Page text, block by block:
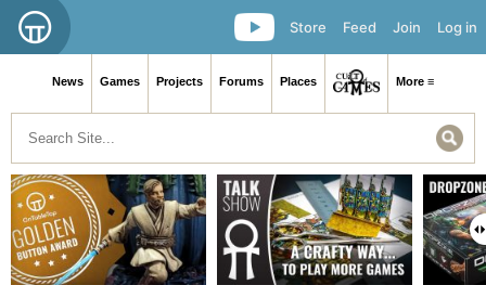
Log in
Join
Feed
Store
News Games Projects Forums Places More ≡